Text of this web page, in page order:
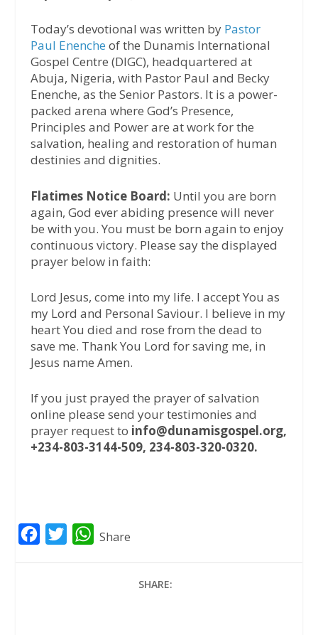
Today’s devotional was written by Pastor
Paul Enenche of the Dunamis International
Gospel Centre (DIGC), headquartered at
Abuja, Nigeria, with Pastor Paul and Becky
Enenche, as the Senior Pastors. It is a power-
packed arena where God’s Presence,
Principles and Power are at work for the
salvation, healing and restoration of human
destinies and dignities.
Flatimes Notice Board: Until you are born
again, God ever abiding presence will never
be with you. You must be born again to enjoy
continuous victory. Please say the displayed
prayer below in faith:
Lord Jesus, come into my life. I accept You as
my Lord and Personal Saviour. I believe in my
heart You died and rose from the dead to
save me. Thank You Lord for saving me, in
Jesus name Amen.
If you just prayed the prayer of salvation
online please send your testimonies and
prayer request to info@dunamisgospel.org,
+234-803-3144-509, 234-803-320-0320.
W
Share
SHARE: